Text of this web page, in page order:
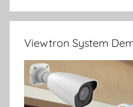
Viewtron System